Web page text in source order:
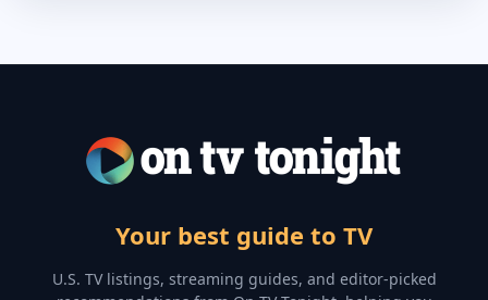
Your best guide to TV
U.S. TV listings, streaming guides, and editor-picked